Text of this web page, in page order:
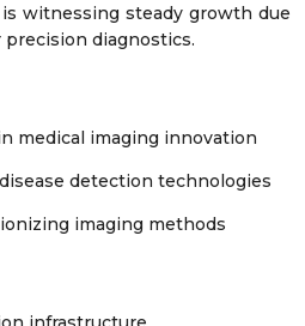
witnessing steady growth due
diagnostics.
medical imaging innovation
detection technologies
imaging methods